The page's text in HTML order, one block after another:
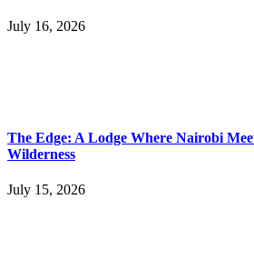
July 16, 2026
The Edge: A Lodge Where Nairobi
Wilderness
July 15, 2026